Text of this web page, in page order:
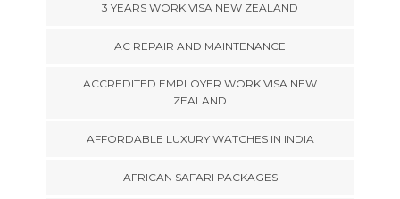
3 YEARS WORK VISA NEW ZEALAND
AC REPAIR AND MAINTENANCE
ACCREDITED EMPLOYER WORK VISA NEW
ZEALAND
AFFORDABLE LUXURY WATCHES IN INDIA
AFRICAN SAFARI PACKAGES